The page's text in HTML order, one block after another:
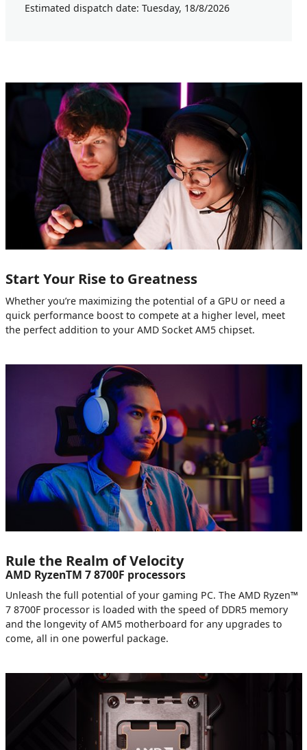
Estimated dispatch date: Tuesday, 18/8/2026
Start Your Rise to Greatness
Whether you’re maximizing the potential of a GPU or need a
quick performance boost to compete at a higher level, meet
the perfect addition to your AMD Socket AM5 chipset.
Rule the Realm of Velocity
AMD RyzenTM 7 8700F processors
Unleash the full potential of your gaming PC. The AMD Ryzen™
7 8700F processor is loaded with the speed of DDR5 memory
and the longevity of AM5 motherboard for any upgrades to
come, all in one powerful package.